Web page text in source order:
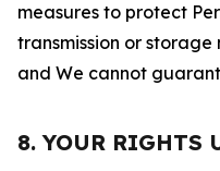
measures to protect
transmission or
and We cannot
8. YOUR RIGHTS